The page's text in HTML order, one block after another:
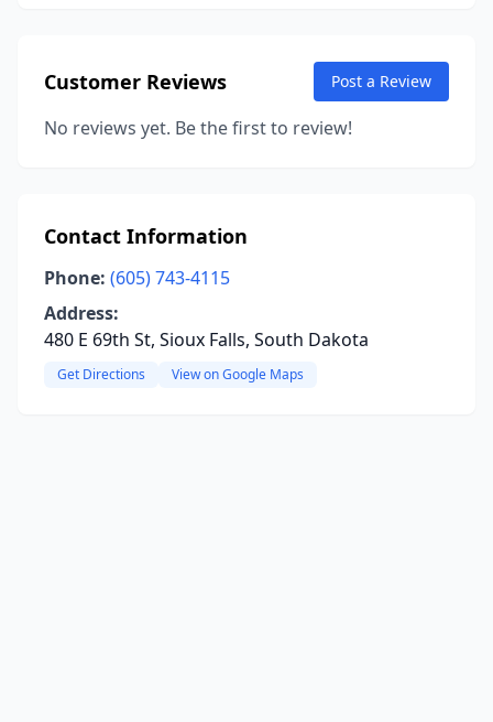
Customer Reviews Post a Review
No reviews yet. Be the first to review!
Contact Information
Phone: (605) 743-4115
Address:
480 E 69th St, Sioux Falls, South Dakota
Get Directions View on Google Maps